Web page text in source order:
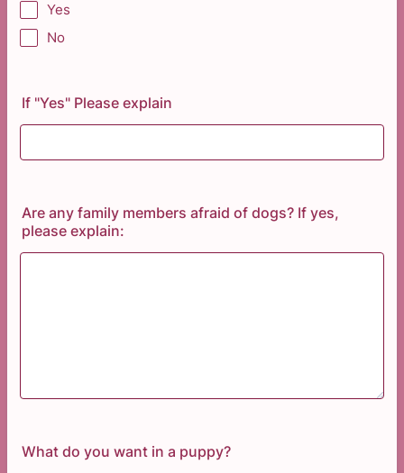
Yes
No
If "Yes" Please explain
Are any family members afraid of dogs? If yes,
please explain:
What do you want in a puppy?